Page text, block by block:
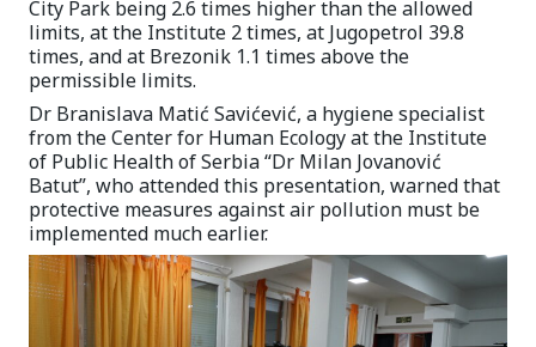
City Park being 2.6 times higher than the allowed
limits, at the Institute 2 times, at Jugopetrol 39.8
times, and at Brezonik 1.1 times above the
permissible limits.
Dr Branislava Matić Savićević, a hygiene specialist
from the Center for Human Ecology at the Institute
of Public Health of Serbia “Dr Milan Jovanović
Batut”, who attended this presentation, warned that
protective measures against air pollution must be
implemented much earlier.